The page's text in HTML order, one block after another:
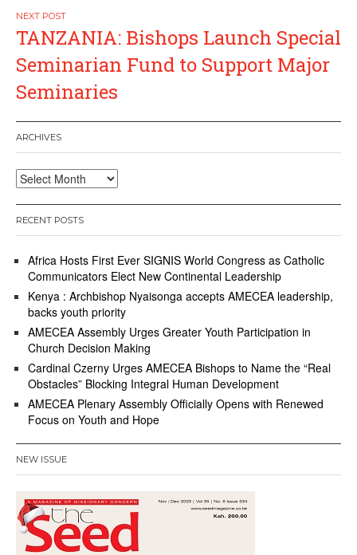
TANZANIA: Bishops Launch Special
Seminarian Fund to Support Major
Seminaries
ARCHIVES
Archives
RECENT POSTS
Africa Hosts First Ever SIGNIS World Congress as Catholic
Communicators Elect New Continental Leadership
Kenya : Archbishop Nyaisonga accepts AMECEA leadership,
backs youth priority
AMECEA Assembly Urges Greater Youth Participation in
Church Decision Making
Cardinal Czerny Urges AMECEA Bishops to Name the “Real
Obstacles” Blocking Integral Human Development
AMECEA Plenary Assembly Officially Opens with Renewed
Focus on Youth and Hope
NEW ISSUE